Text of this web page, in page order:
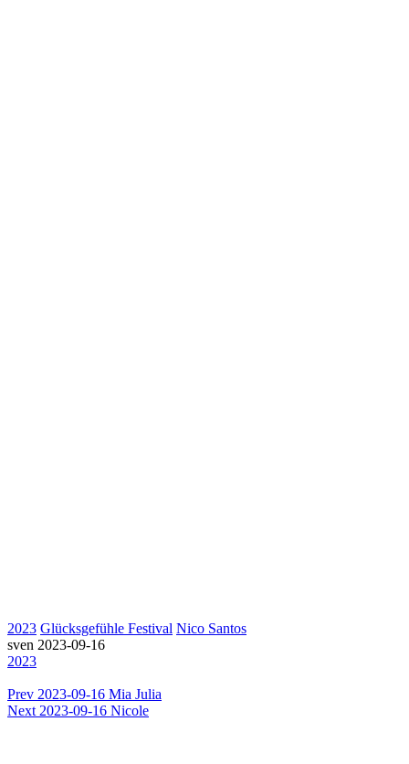
2023 Glücksgefühle Festival Nico Santos
sven 2023-09-16
2023
Prev 2023-09-16 Mia Julia
Next 2023-09-16 Nicole